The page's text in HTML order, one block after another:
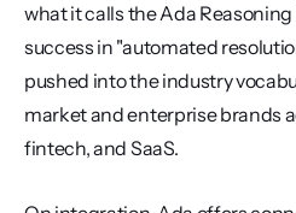
what it calls the Ada
success in "automated
pushed into the industry
market and enterprise brands
fintech, and SaaS.